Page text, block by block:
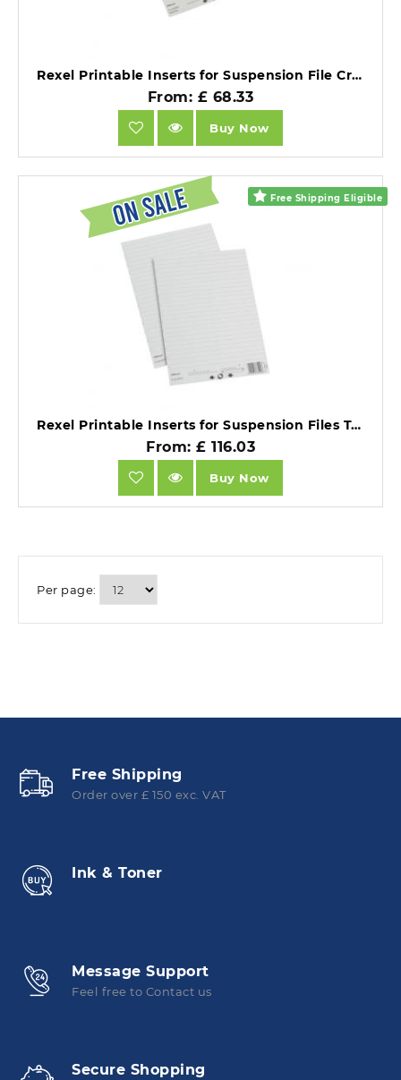
Rexel Printable Inserts for Suspension File Crystal Tabs White 51 Tabs Pack of 25.
From: £ 68.33
Buy Now
Free Shipping Eligible
Rexel Printable Inserts for Suspension Files Top Tabs White 52 Tabs Pack of 25.
From: £ 116.03
Buy Now
Per page:
Free Shipping
Order over £ 150 exc. VAT
Ink & Toner
Message Support
Feel free to Contact us
Secure Shopping